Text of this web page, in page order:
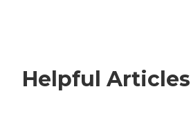
Helpful Articles